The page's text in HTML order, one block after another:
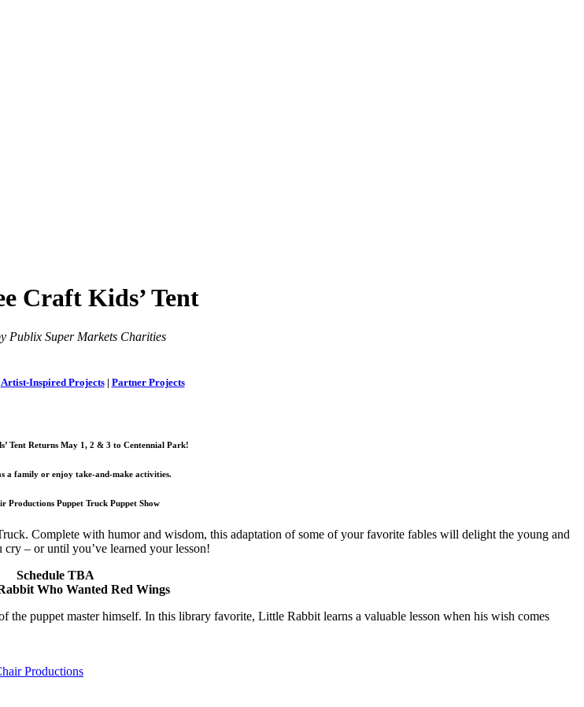
Craft Kids’ Tent
Publix Super Markets Charities
Artist-Inspired Projects| Partner Projects
Tent Returns May 1, 2 & 3 to Centennial Park!
a family or enjoy take-and-make activities.
Productions Puppet Truck Puppet Show
Complete with humor and wisdom, this adaptation of some of your favorite fables will delight the young and
– or until you’ve learned your lesson!
Schedule TBA
Who Wanted Red Wings
puppet master himself. In this library favorite, Little Rabbit learns a valuable lesson when his wish comes